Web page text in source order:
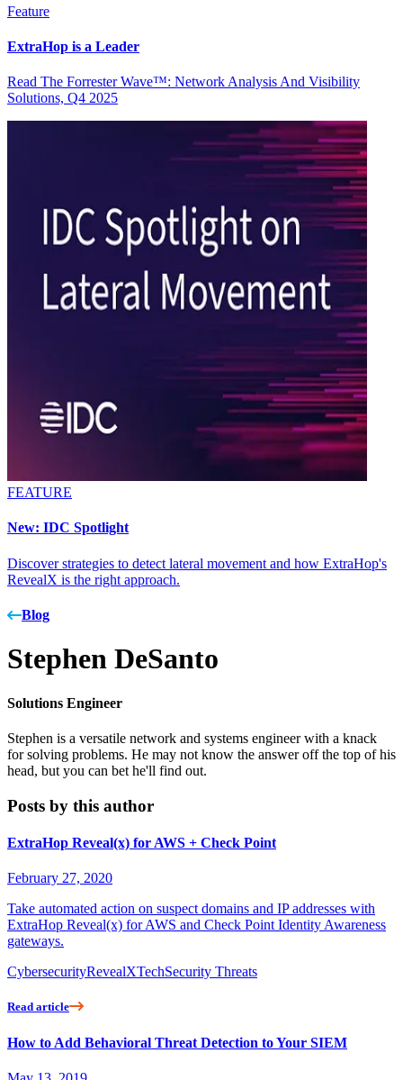
Feature
ExtraHop is a Leader
Read The Forrester Wave™: Network Analysis And Visibility
Solutions, Q4 2025
FEATURE
New: IDC Spotlight
Discover strategies to detect lateral movement and how ExtraHop's
RevealX is the right approach.
Blog
Stephen DeSanto
Solutions Engineer
Stephen is a versatile network and systems engineer with a knack
for solving problems. He may not know the answer off the top of his
head, but you can bet he'll find out.
Posts by this author
ExtraHop Reveal(x) for AWS + Check Point
February 27, 2020
Take automated action on suspect domains and IP addresses with
ExtraHop Reveal(x) for AWS and Check Point Identity Awareness
gateways.
CybersecurityRevealXTechSecurity Threats
Read article
How to Add Behavioral Threat Detection to Your SIEM